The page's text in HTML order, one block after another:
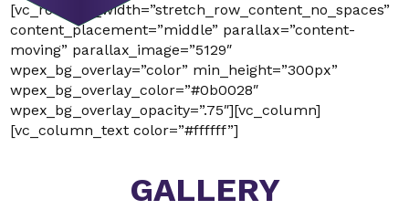
[vc_row full_width=”stretch_row_content_no_spaces”
content_placement=”middle” parallax=”content-
moving” parallax_image=”5129″
wpex_bg_overlay=”color” min_height=”300px”
wpex_bg_overlay_color=”#0b0028″
wpex_bg_overlay_opacity=”.75″][vc_column]
[vc_column_text color=”#ffffff”]
GALLERY